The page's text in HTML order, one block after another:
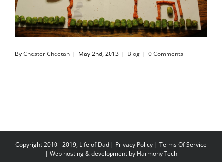
ByChester Cheetah | May 2nd, 2013 | Blog | 0 Comments
Copyright 2010 - 2019, Life of Dad | Privacy Policy | Terms Of Service
| Web hosting & development by Harmony Tech